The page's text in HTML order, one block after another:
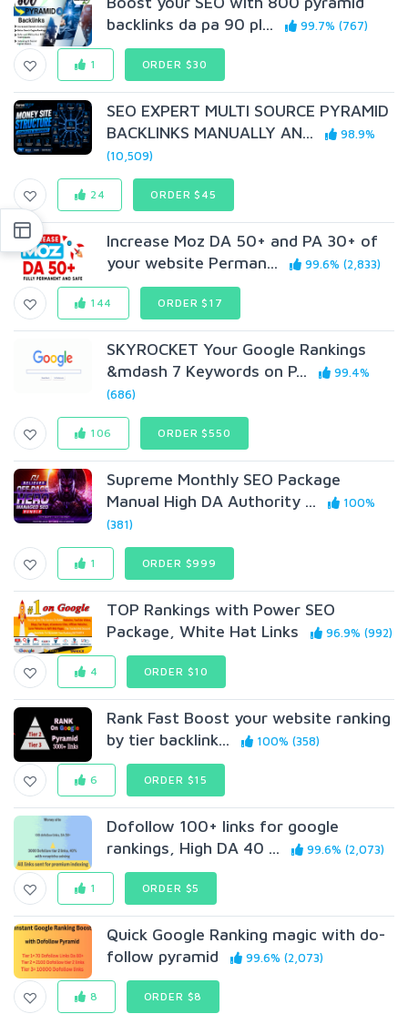
backlinks da pa 90 pl...
99.7% (767)
1 ORDER $30
SEO EXPERT MULTI SOURCE PYRAMID
BACKLINKS MANUALLY AN...
98.9%
(10,509)
24 ORDER $45
Increase Moz DA 50+ and PA 30+ of
your website Perman...
99.6% (2,833)
144 ORDER $17
SKYROCKET Your Google Rankings
&mdash 7 Keywords on P...
99.4%
(686)
106 ORDER $550
Supreme Monthly SEO Package
Manual High DA Authority ...
100%
(381)
1 ORDER $999
TOP Rankings with Power SEO
Package, White Hat Links
96.9% (992)
4 ORDER $10
Rank Fast Boost your website ranking
by tier backlink...
100% (358)
6 ORDER $15
Dofollow 100+ links for google
rankings, High DA 40 ...
99.6% (2,073)
1 ORDER $5
Quick Google Ranking magic with do-
follow pyramid
99.6% (2,073)
8 ORDER $8